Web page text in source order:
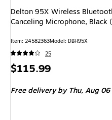
Delton 95X Wireless
Canceling Microphone, Black
Item: 24582363Model: DBH95X
25
Price
$115.99
Free deliveryby Thu, Aug 06